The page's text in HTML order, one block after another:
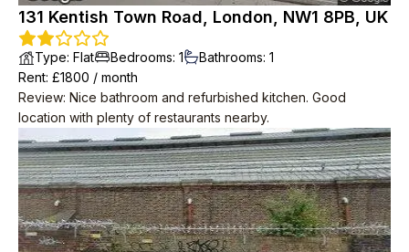
131 Kentish Town Road, London, NW1 8PB, UK
Type: Flat Bedrooms: 1 Bathrooms: 1
Rent: £1800 / month
Review: Nice bathroom and refurbished kitchen. Good
location with plenty of restaurants nearby.